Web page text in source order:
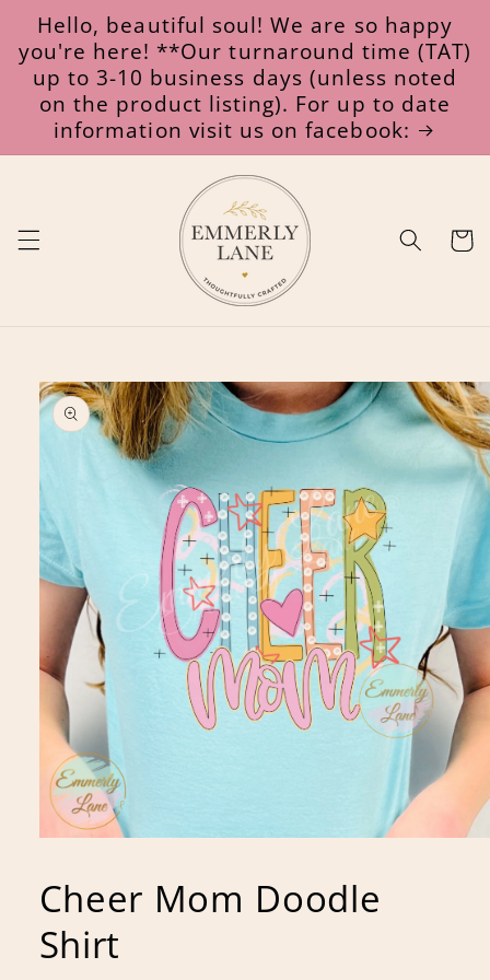
Skip to
content
Hello, beautiful soul! We are so happy
you're here! **Our turnaround time (TAT)
up to 3-10 business days (unless noted
on the product listing). For up to date
information visit us on facebook:
Cart
Skip to
product
information
in
modal
Cheer Mom Doodle
Shirt